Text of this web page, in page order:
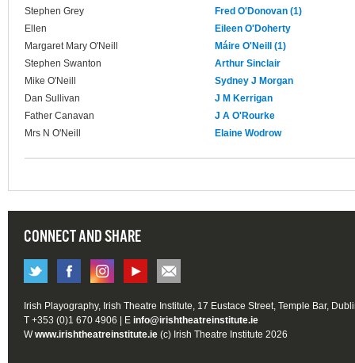
Stephen Grey
Fred O'Donovan (1)
Ellen
Eileen O'Doherty
Margaret Mary O'Neill
Máire O'Neill (1)
Stephen Swanton
Arthur Sinclair
Mike O'Neill
Sydney J Morgan
Dan Sullivan
J M Kerrigan
Father Canavan
J A O'Rourke
Mrs N O'Neill
Elaine Wodrow
CONNECT AND SHARE
Irish Playography, Irish Theatre Institute, 17 Eustace Street, Temple Bar,
T +353 (0)1 670 4906 | E info@irishtheatreinstitute.ie
Wwww.irishtheatreinstitute.ie (c) Irish Theatre Institute 2026